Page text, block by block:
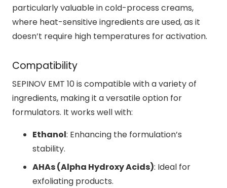
particularly valuable in cold-process creams,
where heat-sensitive ingredients are used, as it
doesn’t require high temperatures for activation.
Compatibility
SEPINOV EMT 10 is compatible with a variety of
ingredients, making it a versatile option for
formulators. It works well with:
Ethanol: Enhancing the formulation’s
stability.
AHAs (Alpha Hydroxy Acids): Ideal for
exfoliating products.